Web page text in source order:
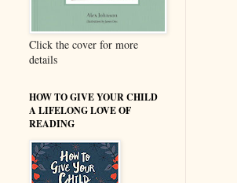
Click the cover for more
details
HOW TO GIVE YOUR CHILD
A LIFELONG LOVE OF
READING